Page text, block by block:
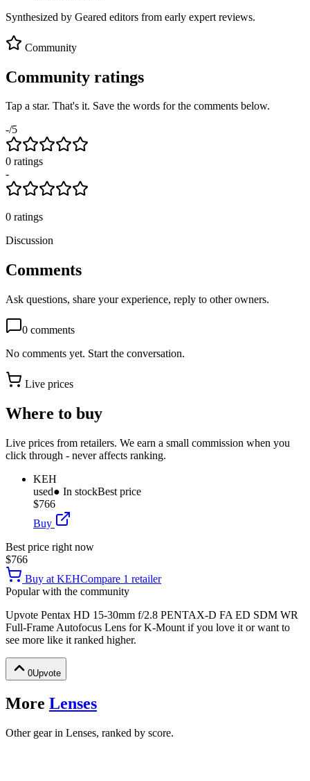
Synthesized by Geared editors from early expert reviews.
Community
Community ratings
Tap a star. That's it. Save the words for the comments below.
-/5
0 ratings
-
0 ratings
Discussion
Comments
Ask questions, share your experience, reply to other owners.
0 comments
No comments yet. Start the conversation.
Live prices
Where to buy
Live prices from retailers. We earn a small commission when you
click through - never affects ranking.
KEH
used● In stockBest price
$766
Buy
Best price right now
$766
Buy at KEHCompare 1 retailer
Popular with the community
Upvote Pentax HD 15-30mm f/2.8 PENTAX-D FA ED SDM WR
Full-Frame Autofocus Lens for K-Mount if you love it or want to
see more like it ranked higher.
0Upvote
More Lenses
Other gear in Lenses, ranked by score.